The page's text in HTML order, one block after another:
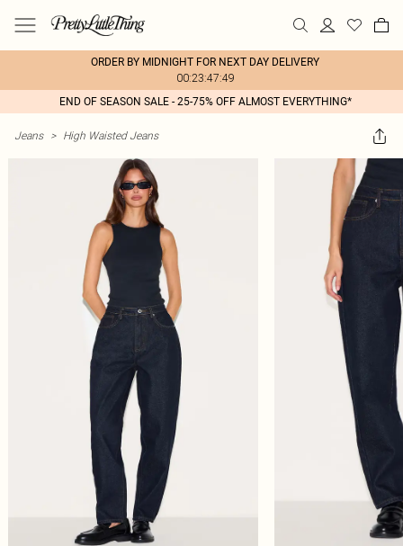
ORDER BY MIDNIGHT FOR NEXT DAY DELIVERY
00:23:47:49
END OF SEASON SALE - 25-75% OFF ALMOST EVERYTHING*
Jeans > High Waisted Jeans